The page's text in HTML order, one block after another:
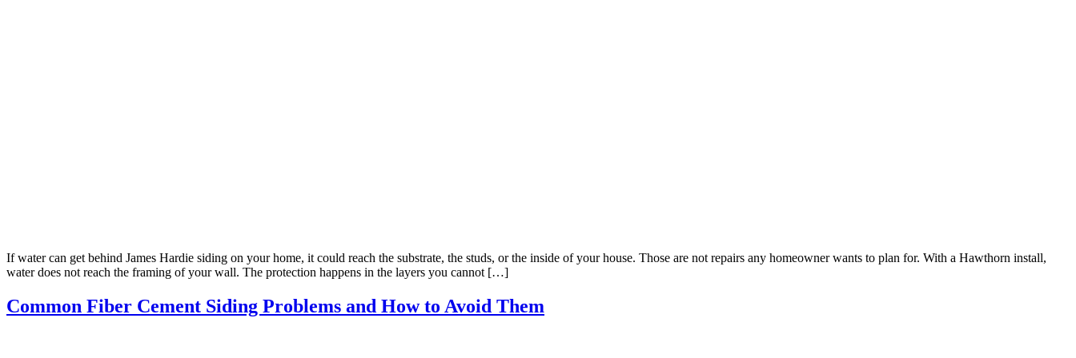
If water can get behind James Hardie siding on your home, it could reach the substrate, the studs, or the inside of your house. Those are not repairs any homeowner wants to plan for. With a Hawthorn install,
water does not reach the framing of your wall. The protection happens in the layers you cannot […]
Common Fiber Cement Siding Problems and How to Avoid Them